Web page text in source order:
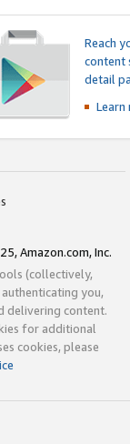
Reach
content
detail
Amazon.com, Inc.
(collectively,
you,
delivering content.
for additional
cookies, please